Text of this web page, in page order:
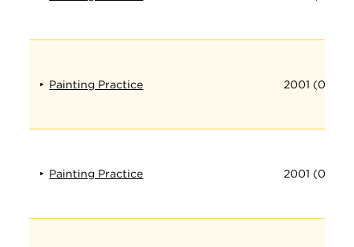
Painting Practice 2001 (012)
Painting Practice 2001 (013)